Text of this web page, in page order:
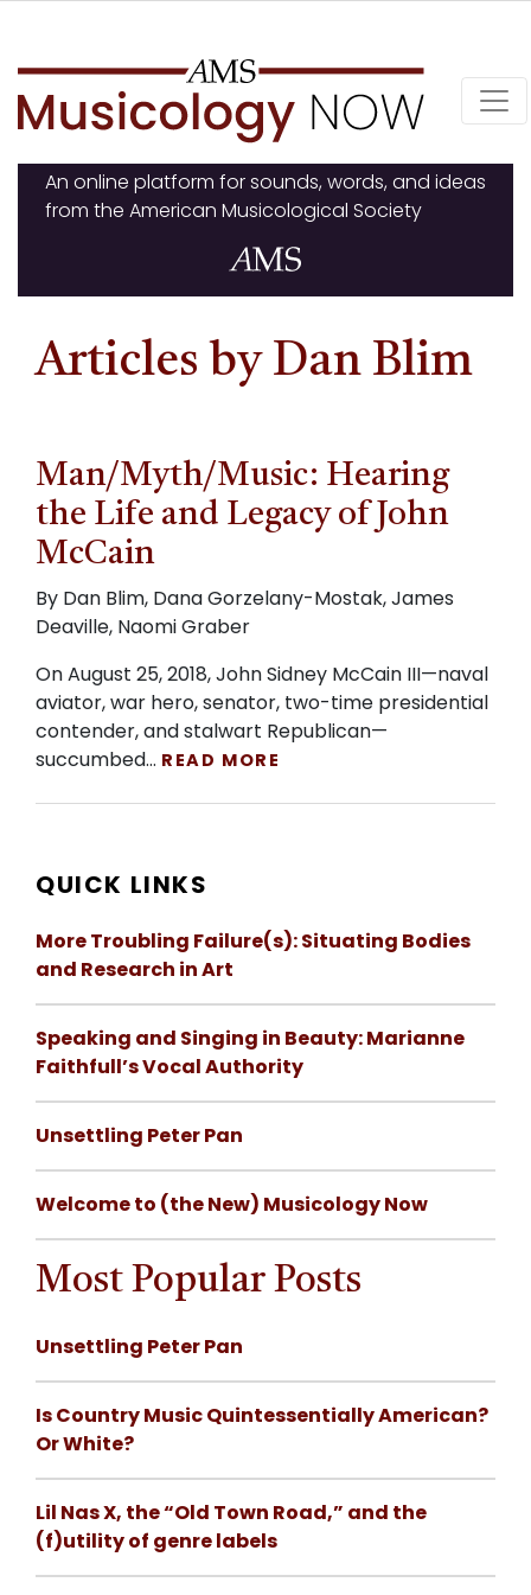
to
content
An online platform for sounds, words, and ideas
from the American Musicological Society
Articles by Dan Blim
Man/Myth/Music: Hearing
the Life and Legacy of John
McCain
By Dan Blim, Dana Gorzelany-Mostak, James
Deaville, Naomi Graber
On August 25, 2018, John Sidney McCain III—naval
aviator, war hero, senator, two-time presidential
contender, and stalwart Republican—
succumbed… READ MORE
QUICK LINKS
More Troubling Failure(s): Situating Bodies
and Research in Art
Speaking and Singing in Beauty: Marianne
Faithfull’s Vocal Authority
Unsettling Peter Pan
Welcome to (the New) Musicology Now
Most Popular Posts
Unsettling Peter Pan
Is Country Music Quintessentially American?
Or White?
Lil Nas X, the “Old Town Road,” and the
(f)utility of genre labels